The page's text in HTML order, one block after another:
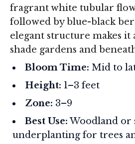
fragrant white tubular
followed by blue-black
elegant structure makes it
shade gardens and
Bloom Time: Mid to
Height: 1–3 feet
Zone: 3–9
Best Use:Woodland or
underplanting for trees